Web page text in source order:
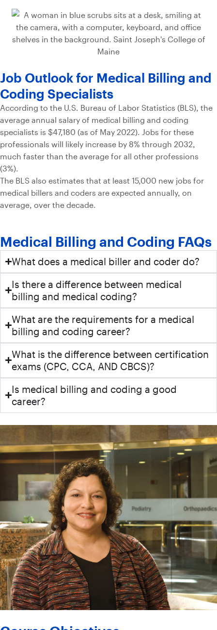
Job Outlook for Medical Billing and
Coding Specialists
According to the U.S. Bureau of Labor Statistics (BLS), the
average annual salary of medical billing and coding
specialists is $47,180 (as of May 2022). Jobs for these
professionals will likely increase by 8% through 2032,
much faster than the average for all other professions
(3%).
The BLS also estimates that at least 15,000 new jobs for
medical billers and coders are expected annually, on
average, over the decade.
Medical Billing and Coding FAQs
What does a medical biller and coder do?
Is there a difference between medical
billing and medical coding?
What are the requirements for a medical
billing and coding career?
What is the difference between certification
exams (CPC, CCA, AND CBCS)?
Is medical billing and coding a good
career?